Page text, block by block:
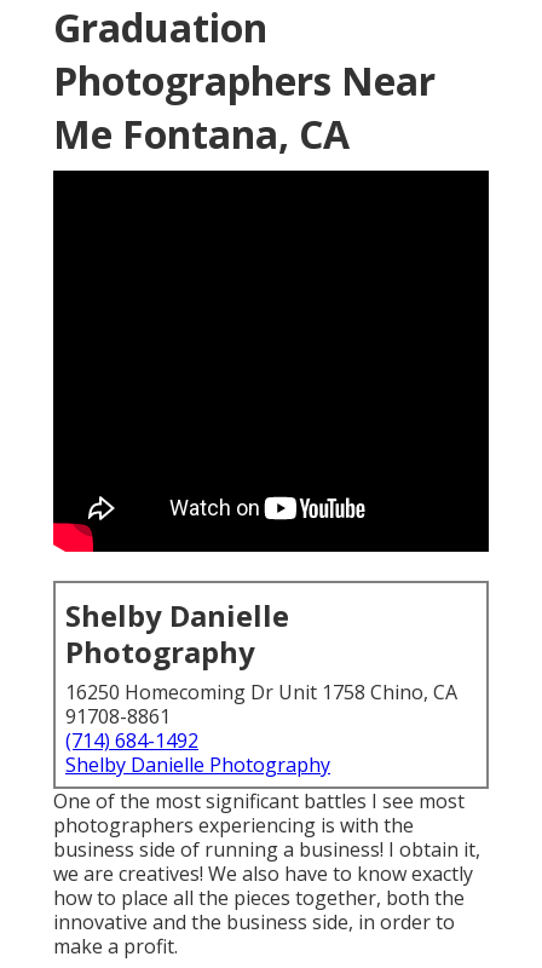
Graduation
Photographers Near
Me Fontana, CA
Shelby Danielle
Photography
16250 Homecoming Dr Unit 1758 Chino, CA
91708-8861
(714) 684-1492
Shelby Danielle Photography
One of the most significant battles I see most
photographers experiencing is with the
business side of running a business! I obtain it,
we are creatives! We also have to know exactly
how to place all the pieces together, both the
innovative and the business side, in order to
make a profit.